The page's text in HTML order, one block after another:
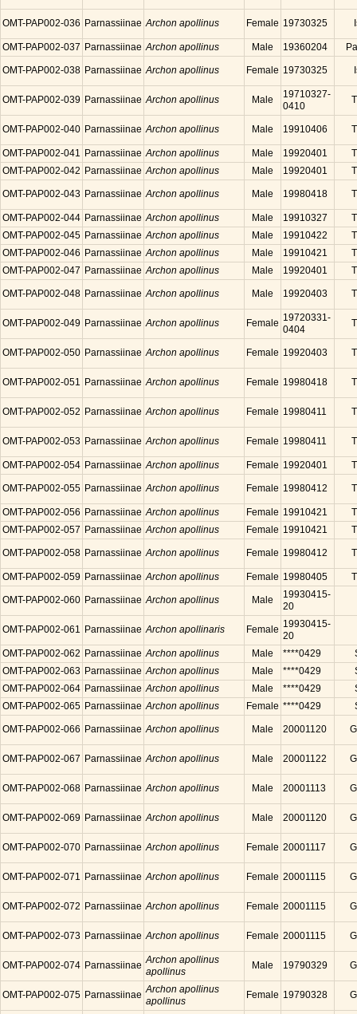
OMT-PAP002-036 Parnassiinae Archon apollinus Female 19730325
OMT-PAP002-037 Parnassiinae Archon apollinus Male 19360204
OMT-PAP002-038 Parnassiinae Archon apollinus Female 19730325
OMT-PAP002-039 Parnassiinae Archon apollinus Male
19710327-
0410
OMT-PAP002-040 Parnassiinae Archon apollinus Male 19910406
OMT-PAP002-041 Parnassiinae Archon apollinus Male 19920401
OMT-PAP002-042 Parnassiinae Archon apollinus Male 19920401
OMT-PAP002-043 Parnassiinae Archon apollinus Male 19980418
OMT-PAP002-044 Parnassiinae Archon apollinus Male 19910327
OMT-PAP002-045 Parnassiinae Archon apollinus Male 19910422
OMT-PAP002-046 Parnassiinae Archon apollinus Male 19910421
OMT-PAP002-047 Parnassiinae Archon apollinus Male 19920401
OMT-PAP002-048 Parnassiinae Archon apollinus Male 19920403
OMT-PAP002-049 Parnassiinae Archon apollinus Female 19720331-
0404
OMT-PAP002-050 Parnassiinae Archon apollinus Female 19920403
OMT-PAP002-051 Parnassiinae Archon apollinus Female 19980418
OMT-PAP002-052 Parnassiinae Archon apollinus Female 19980411
OMT-PAP002-053 Parnassiinae Archon apollinus Female 19980411
OMT-PAP002-054 Parnassiinae Archon apollinus Female 19920401
OMT-PAP002-055 Parnassiinae Archon apollinus Female 19980412
OMT-PAP002-056 Parnassiinae Archon apollinus Female 19910421
OMT-PAP002-057 Parnassiinae Archon apollinus Female 19910421
OMT-PAP002-058 Parnassiinae Archon apollinus Female 19980412
OMT-PAP002-059 Parnassiinae Archon apollinus Female 19980405
OMT-PAP002-060 Parnassiinae Archon apollinus Male
19930415-
20
OMT-PAP002-061 Parnassiinae Archon apollinaris Female 19930415-
20
OMT-PAP002-062 Parnassiinae Archon apollinus Male ****0429
OMT-PAP002-063 Parnassiinae Archon apollinus Male ****0429
OMT-PAP002-064 Parnassiinae Archon apollinus Male ****0429
OMT-PAP002-065 Parnassiinae Archon apollinus Female ****0429
OMT-PAP002-066 Parnassiinae Archon apollinus Male 20001120
OMT-PAP002-067 Parnassiinae Archon apollinus Male 20001122
OMT-PAP002-068 Parnassiinae Archon apollinus Male 20001113
OMT-PAP002-069 Parnassiinae Archon apollinus Male 20001120
OMT-PAP002-070 Parnassiinae Archon apollinus Female 20001117
OMT-PAP002-071 Parnassiinae Archon apollinus Female 20001115
OMT-PAP002-072 Parnassiinae Archon apollinus Female 20001115
OMT-PAP002-073 Parnassiinae Archon apollinus Female 20001115
OMT-PAP002-074 Parnassiinae Archon apollinus
apollinus
Male 19790329
OMT-PAP002-075 Parnassiinae Archon apollinus
apollinus
Female 19790328